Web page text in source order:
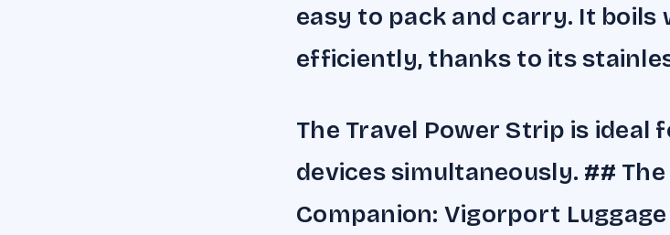
easy to pack and carry. It boils
efficiently, thanks to its
The Travel Power Strip is
devices simultaneously. ##
Companion: Vigorport